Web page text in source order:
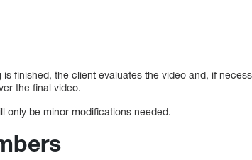
finished, the client evaluates the video and, if
the final video.
only be minor modifications needed.